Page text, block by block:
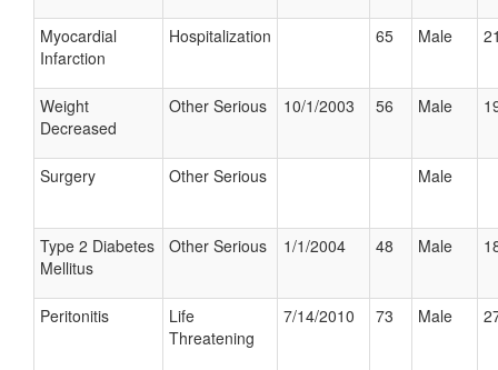
Myocardial
Infarction
Hospitalization 65 Male
Weight
Decreased
Other Serious 10/1/2003 56 Male
Surgery Other Serious Male
Type 2 Diabetes
Mellitus
Other Serious 1/1/2004 48 Male
Peritonitis
Life
Threatening
7/14/2010 73 Male